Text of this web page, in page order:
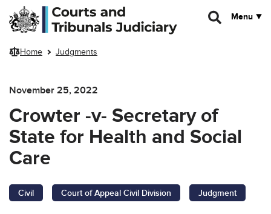
Skip to main content
Menu
Home Judgments
November 25, 2022
Crowter -v- Secretary of
State for Health and Social
Care
Civil Court of Appeal Civil Division Judgment